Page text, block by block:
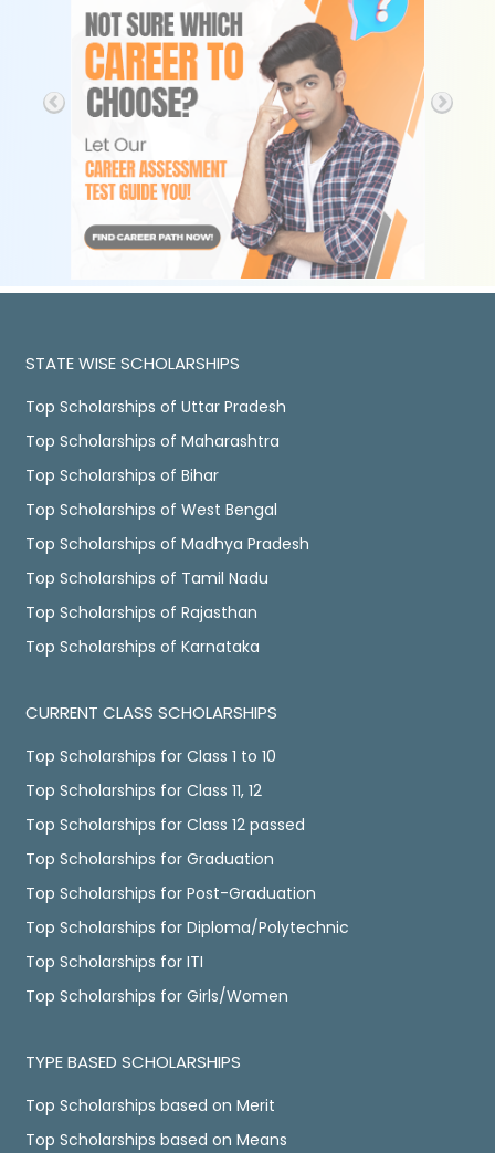
STATE WISE SCHOLARSHIPS
Top Scholarships of Uttar Pradesh
Top Scholarships of Maharashtra
Top Scholarships of Bihar
Top Scholarships of West Bengal
Top Scholarships of Madhya Pradesh
Top Scholarships of Tamil Nadu
Top Scholarships of Rajasthan
Top Scholarships of Karnataka
CURRENT CLASS SCHOLARSHIPS
Top Scholarships for Class 1 to 10
Top Scholarships for Class 11, 12
Top Scholarships for Class 12 passed
Top Scholarships for Graduation
Top Scholarships for Post-Graduation
Top Scholarships for Diploma/Polytechnic
Top Scholarships for ITI
Top Scholarships for Girls/Women
TYPE BASED SCHOLARSHIPS
Top Scholarships based on Merit
Top Scholarships based on Means